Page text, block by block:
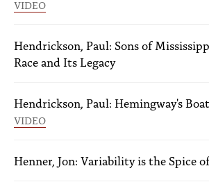
VIDEO
Hendrickson, Paul: Sons of
Race and Its Legacy
Hendrickson, Paul: Hemingway's Boat
VIDEO
Henner, Jon: Variability is the Spice